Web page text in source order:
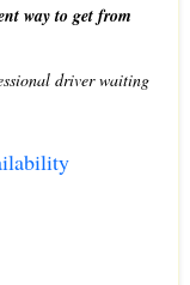
way to get from
driver waiting